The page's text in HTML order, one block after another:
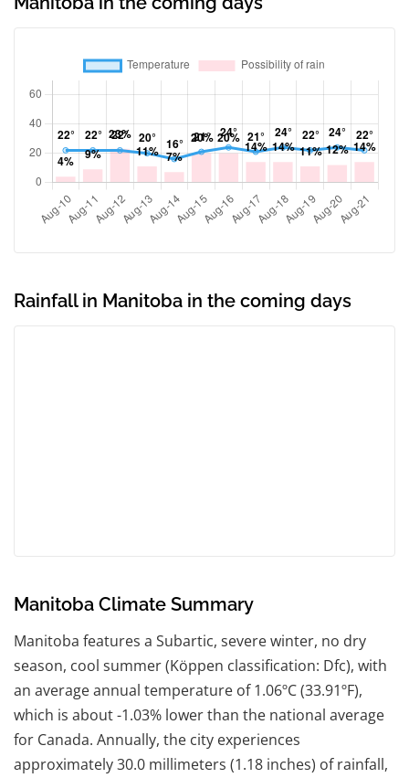
Rainfall in Manitoba in the coming days
Manitoba Climate Summary
Manitoba features a Subartic, severe winter, no dry
season, cool summer (Köppen classification: Dfc), with
an average annual temperature of 1.06ºC (33.91ºF),
which is about -1.03% lower than the national average
for Canada. Annually, the city experiences
approximately 30.0 millimeters (1.18 inches) of rainfall,